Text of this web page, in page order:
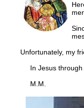
Unfortunately, my
In Jesus through
M.M.